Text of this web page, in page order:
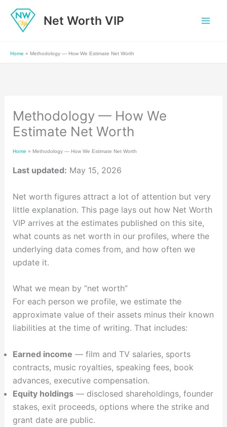
content
Net Worth VIP
Home » Methodology — How We Estimate Net Worth
Methodology — How We
Estimate Net Worth
Home » Methodology — How We Estimate Net Worth
Last updated: May 15, 2026
Net worth figures attract a lot of attention but very
little explanation. This page lays out how Net Worth
VIP arrives at the estimates published on this site,
what counts as net worth in our profiles, where the
underlying data comes from, and how often we
update it.
What we mean by “net worth”
For each person we profile, we estimate the
approximate value of their assets minus their known
liabilities at the time of writing. That includes:
Earned income — film and TV salaries, sports
contracts, music royalties, speaking fees, book
advances, executive compensation.
Equity holdings— disclosed shareholdings, founder
stakes, exit proceeds, options where the strike and
grant date are public.